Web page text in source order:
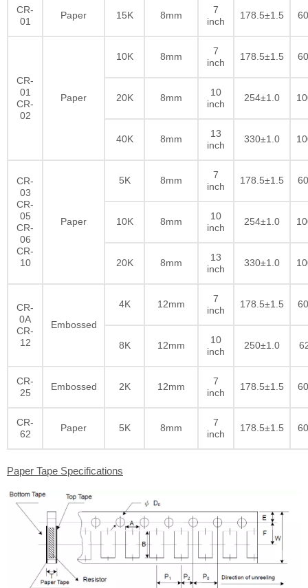
CR-
01
Paper 15K 8mm
7
inch
178.5±1.5
CR-
01
CR-
02
Paper
10K 8mm
7
inch
178.5±1.5
20K 8mm
10
inch
254±1.0
40K 8mm
13
inch
330±1.0
CR-
03
CR-
05
CR-
06
CR-
10
Paper
5K 8mm
7
inch
178.5±1.5
10K 8mm
10
inch
254±1.0
20K 8mm
13
inch
330±1.0
CR-
0A
CR-
12
Embossed
4K 12mm
7
inch
178.5±1.5
8K 12mm
10
inch
250±1.0
CR-
25
Embossed 2K 12mm
7
inch
178.5±1.5
CR-
62
Paper 5K 8mm
7
inch
178.5±1.5
Paper Tape Specifications